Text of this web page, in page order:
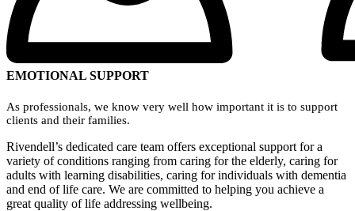
EMOTIONAL SUPPORT
As professionals, we know very well how important it is to support
clients and their families.
Rivendell’s dedicated care team offers exceptional support for a
variety of conditions ranging from caring for the elderly, caring for
adults with learning disabilities, caring for individuals with dementia
and end of life care. We are committed to helping you achieve a
great quality of life addressing wellbeing.